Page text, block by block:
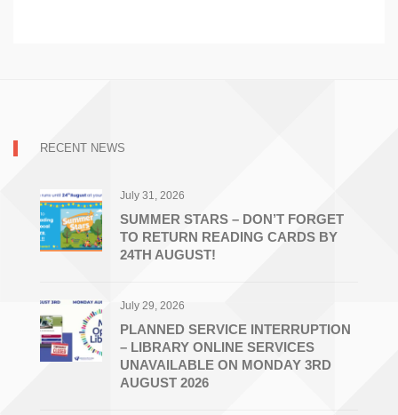
RECENT NEWS
July 31, 2026
SUMMER STARS – DON’T FORGET
TO RETURN READING CARDS BY
24TH AUGUST!
July 29, 2026
PLANNED SERVICE INTERRUPTION
– LIBRARY ONLINE SERVICES
UNAVAILABLE ON MONDAY 3RD
AUGUST 2026